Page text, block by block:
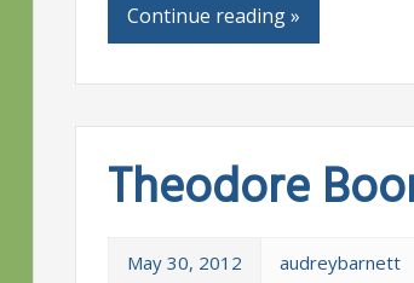
Continue reading »
Theodore
May 30, 2012 audreybarnett